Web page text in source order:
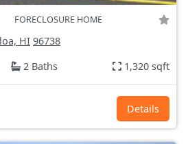
FORECLOSURE HOME
HI 96738
2 Baths 1,320 sqft
Details